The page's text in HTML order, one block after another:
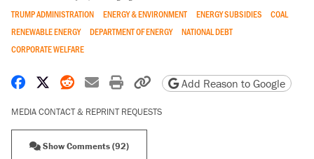
TRUMP ADMINISTRATION ENERGY & ENVIRONMENT ENERGY SUBSIDIES
COAL
RENEWABLE ENERGY
DEPARTMENT OF ENERGY
NATIONAL DEBT
CORPORATE WELFARE
Share on Facebook
Share on X
Share on Reddit
Share by email
Print friendly version
Copy page URL
Add Reason to Google
MEDIA CONTACT & REPRINT REQUESTS
Show Comments (92)